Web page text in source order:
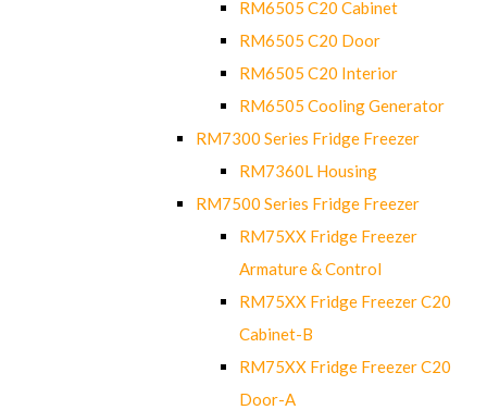
RM6505 C20 Cabinet
RM6505 C20 Door
RM6505 C20 Interior
RM6505 Cooling Generator
RM7300 Series Fridge Freezer
RM7360L Housing
RM7500 Series Fridge Freezer
RM75XX Fridge Freezer
Armature & Control
RM75XX Fridge Freezer C20
Cabinet-B
RM75XX Fridge Freezer C20
Door-A